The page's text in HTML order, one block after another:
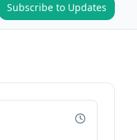
Subscribe to Updates